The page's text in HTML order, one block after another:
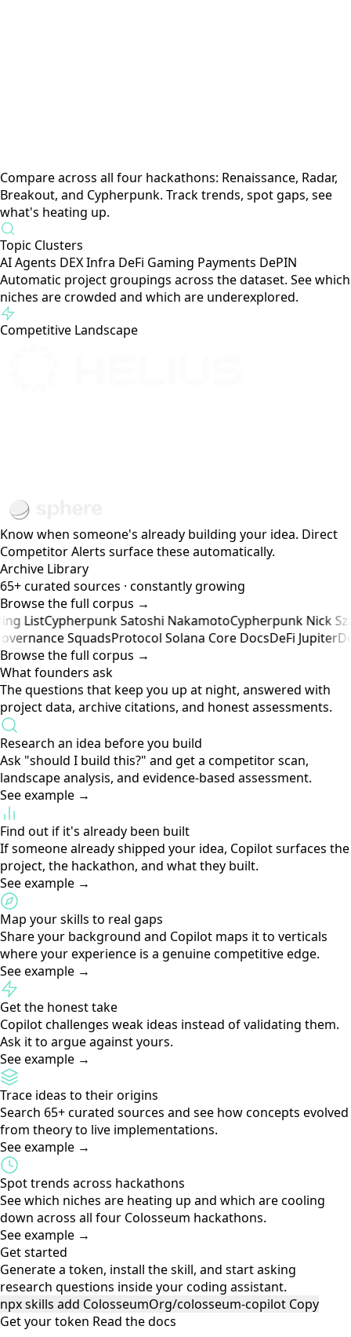
Powered by The Grid
Live ecosystem data: product types, status, competitor
counts, and category breakdowns.
4
Hackathons
Topic Clusters
AI AgentsDEX InfraDeFi GamingPaymentsDePIN
Automatic project groupings across the dataset. See which
niches are crowded and which are underexplored.
Competitive Landscape
Know when someone's already building your idea. Direct
Competitor Alerts surface these automatically.
Archive Library
65+ curated sources · constantly growing
Browse the full corpus →
Cypherpunk
Governance
Browse the full corpus →
What founders ask
The questions that keep you up at night, answered with
project data, archive citations, and honest assessments.
Research an idea before you build
Ask "should I build this?" and get a competitor scan,
landscape analysis, and evidence-based assessment.
See example →
Find out if it's already been built
If someone already shipped your idea, Copilot surfaces the
project, the hackathon, and what they built.
See example →
Map your skills to real gaps
Share your background and Copilot maps it to verticals
where your experience is a genuine competitive edge.
See example →
Get the honest take
Copilot challenges weak ideas instead of validating them.
Ask it to argue against yours.
See example →